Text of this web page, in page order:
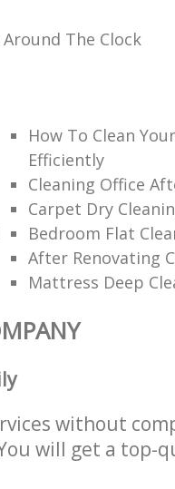
The Clock
How To Clean
Efficiently
Cleaning Office
Carpet Dry
Bedroom Flat
After Renovating
Mattress Deep
without
will get a top-